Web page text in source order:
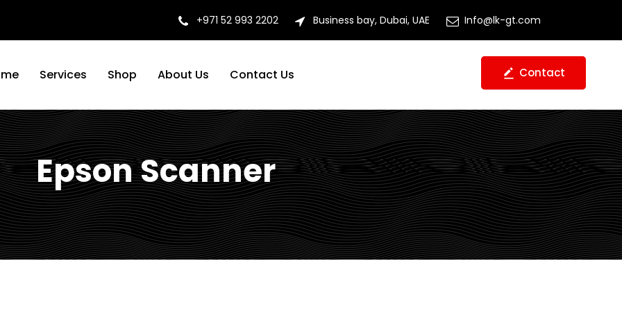
+971 52 993 2202 Business bay, Dubai, UAE Info@lk-gt.com
Services Shop About Us Contact Us Contact
Epson Scanner